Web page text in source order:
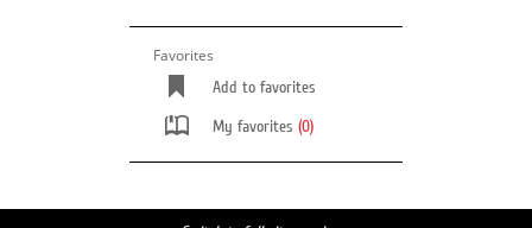
Favorites
Add to favorites
My favorites (0)